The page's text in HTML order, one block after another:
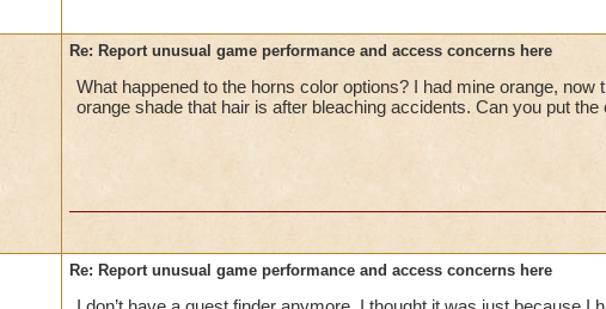
Re: Report unusual game performance and access concerns here
What happened to the horns color options? I had mine orange, now
orange shade that hair is after bleaching accidents. Can you put
Re: Report unusual game performance and access concerns here